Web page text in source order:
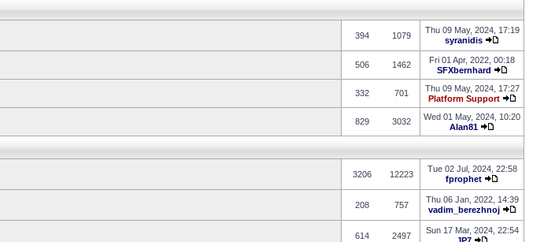
394 1079
Thu 09 May, 2024, 17:19
syranidis
506 1462
Fri 01 Apr, 2022, 00:18
SFXbernhard
332 701
Thu 09 May, 2024, 17:27
Platform Support
829 3032
Wed 01 May, 2024, 10:20
Alan81
3206 12223
Tue 02 Jul, 2024, 22:58
fprophet
208 757
Thu 06 Jan, 2022, 14:39
vadim_berezhnoj
614 2497
Sun 17 Mar, 2024, 22:54